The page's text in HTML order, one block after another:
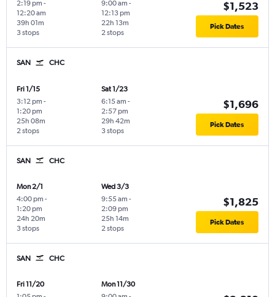
2:19 pm -
12:20 am
3 stops
39h 01m
9:00 am -
12:13 pm
2 stops
22h 13m
$1,523
Pick Dates
SAN CHC
Fri 1/15
3:12 pm -
1:20 pm
2 stops
25h 08m
Sat 1/23
6:15 am -
2:57 pm
3 stops
29h 42m
$1,696
Pick Dates
SAN CHC
Mon 2/1
4:00 pm -
1:20 pm
3 stops
24h 20m
Wed 3/3
9:55 am -
2:09 pm
2 stops
25h 14m
$1,825
Pick Dates
SAN CHC
Fri 11/20
Mon 11/30